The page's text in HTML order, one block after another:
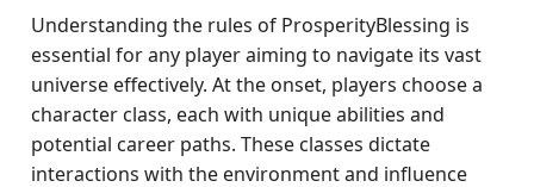
Understanding the rules of ProsperityBlessing is
essential for any player aiming to navigate its vast
universe effectively. At the onset, players choose a
character class, each with unique abilities and
potential career paths. These classes dictate
interactions with the environment and influence